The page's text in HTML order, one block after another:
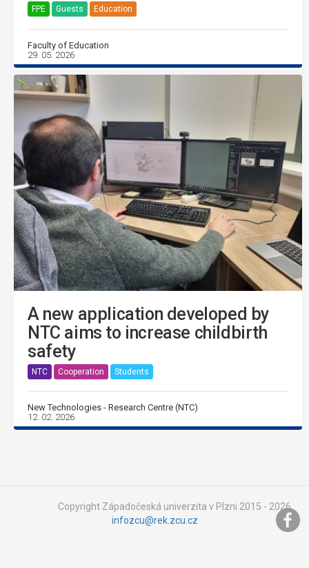
FPE Guests Education
Faculty of Education
29. 05. 2026
A new application developed by
NTC aims to increase childbirth
safety
NTC Cooperation Students
New Technologies - Research Centre (NTC)
12. 02. 2026
Copyright Západočeská univerzita v Plzni 2015 - 2026,
infozcu@rek.zcu.cz